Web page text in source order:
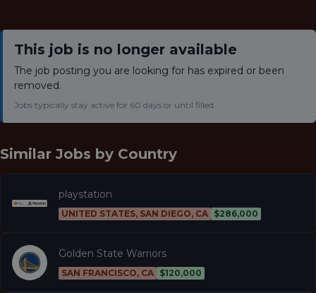
This job is no longer available
The job posting you are looking for has expired or been
removed.
Jobs typically stay active for 60 days or until filled.
Similar Jobs by Country
playstation
UNITED STATES, SAN DIEGO, CA $286,000
Golden State Warriors
SAN FRANCISCO, CA $120,000